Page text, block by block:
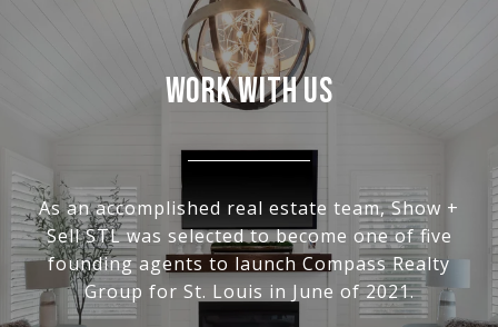
WORK WITH US
As an accomplished real estate team, Show +
Sell STL was selected to become one of five
founding agents to launch Compass Realty
Group for St. Louis in June of 2021.